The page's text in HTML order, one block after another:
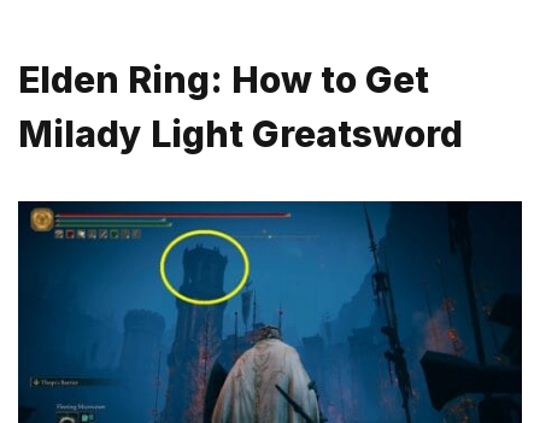
Elden Ring: How to Get
Milady Light Greatsword